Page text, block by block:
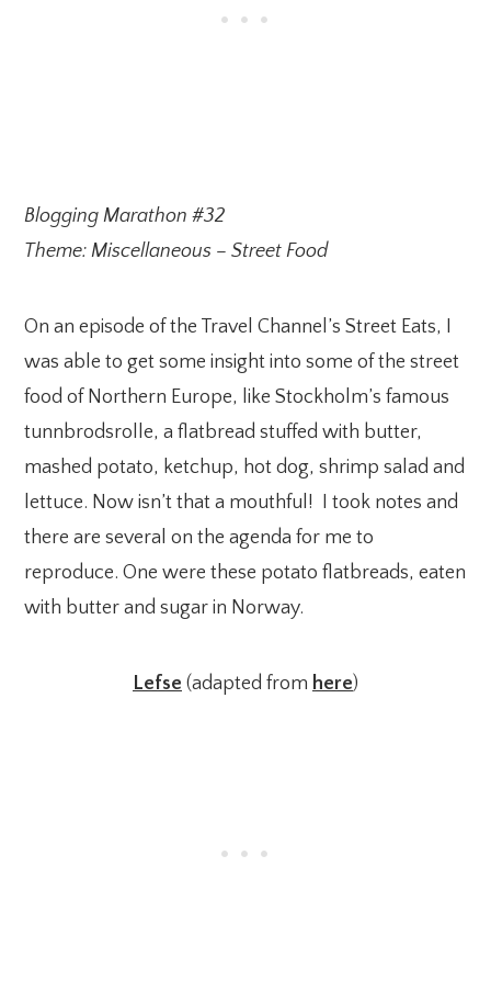
Blogging Marathon #32
Theme: Miscellaneous – Street Food
On an episode of the Travel Channel’s Street Eats, I
was able to get some insight into some of the street
food of Northern Europe, like Stockholm’s famous
tunnbrodsrolle, a flatbread stuffed with butter,
mashed potato, ketchup, hot dog, shrimp salad and
lettuce. Now isn’t that a mouthful! I took notes and
there are several on the agenda for me to
reproduce. One were these potato flatbreads, eaten
with butter and sugar in Norway.
Lefse (adapted from here)